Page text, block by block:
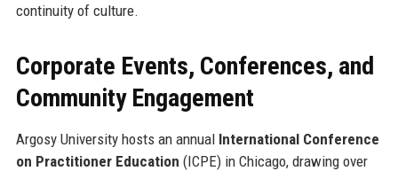
continuity of culture.
Corporate Events, Conferences, and
Community Engagement
Argosy University hosts an annual International Conference
on Practitioner Education (ICPE) in Chicago, drawing over